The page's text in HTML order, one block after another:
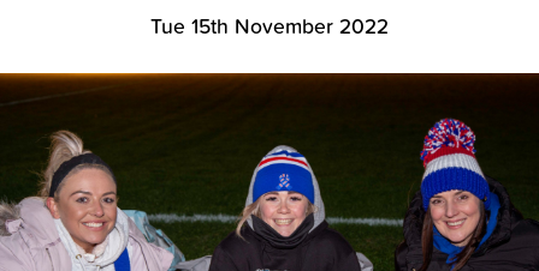
Tue 15th November 2022